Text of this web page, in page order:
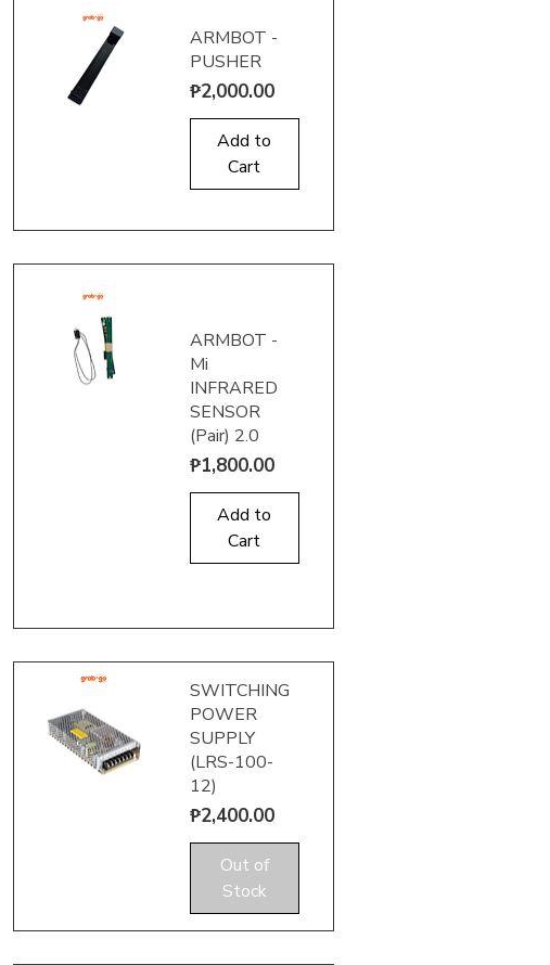
ARMBOT -
PUSHER
Price
₱2,000.00
Add to
Cart
ARMBOT -
Mi
INFRARED
SENSOR
(Pair) 2.0
Price
₱1,800.00
Add to
Cart
SWITCHING
POWER
SUPPLY
(LRS-100-
12)
Price
₱2,400.00
Out of
Stock